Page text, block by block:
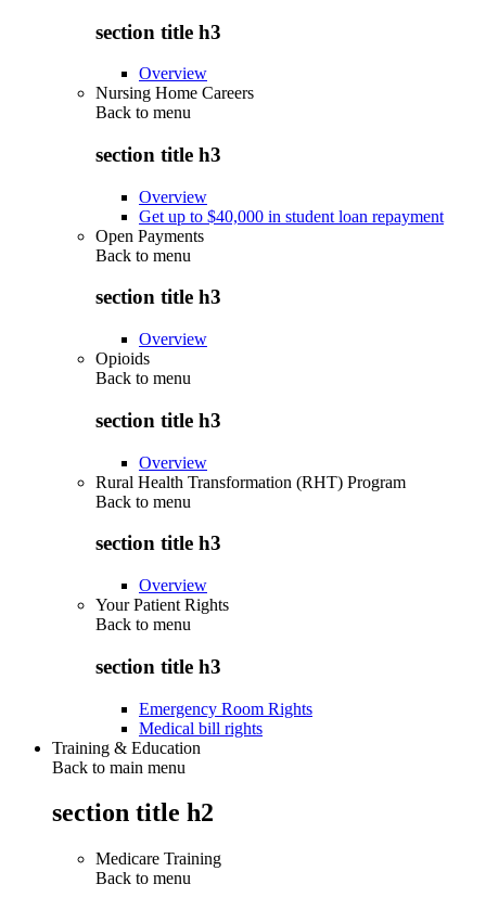
section title h3
Overview
Nursing Home Careers
Back to menu
section title h3
Overview
Get up to $40,000 in student loan repayment
Open Payments
Back to menu
section title h3
Overview
Opioids
Back to menu
section title h3
Overview
Rural Health Transformation (RHT) Program
Back to menu
section title h3
Overview
Your Patient Rights
Back to menu
section title h3
Emergency Room Rights
Medical bill rights
Training & Education
Back to main menu
section title h2
Medicare Training
Back to menu